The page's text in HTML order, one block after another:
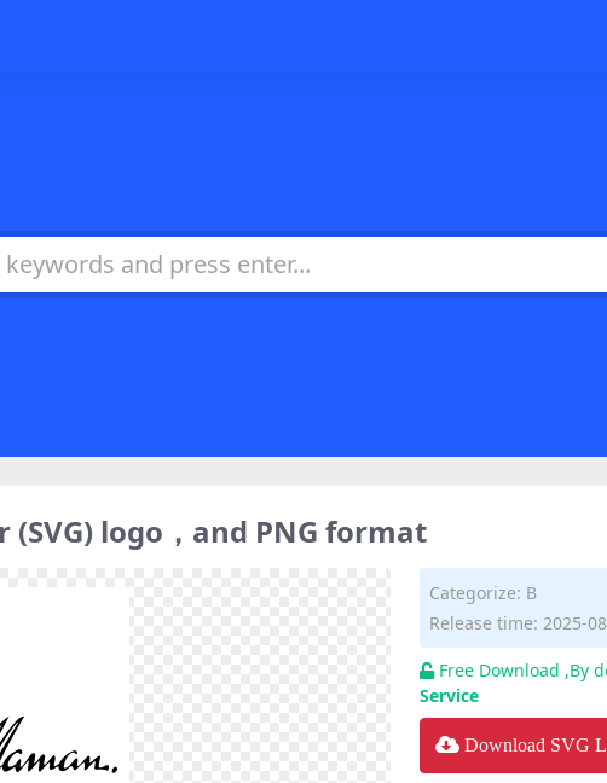
logo，and PNG format
Categorize: B
Release time: 2025-
Free Download ,By
Service
Download SVG